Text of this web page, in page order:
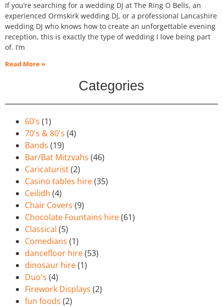
If you’re searching for a wedding DJ at The Ring O Bells, an
experienced Ormskirk wedding DJ, or a professional Lancashire
wedding DJ who knows how to create an unforgettable evening
reception, this is exactly the type of wedding I love being part
of. I’m
Read More »
Categories
60's (1)
70's & 80's (4)
Bands (19)
Bar/Bat Mitzvahs (46)
Caricaturist(2)
Casino tables hire(35)
Ceilidh (4)
Chair Covers (9)
Chocolate Fountains hire(61)
Classical (5)
Comedians (1)
dancefloor hire(53)
dinosaur hire(1)
Duo's (4)
Firework Displays (2)
fun foods (2)